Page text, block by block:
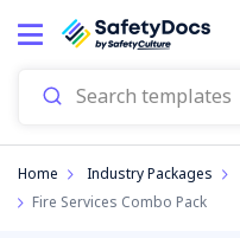
Home Industry Packages
Fire Services Combo Pack